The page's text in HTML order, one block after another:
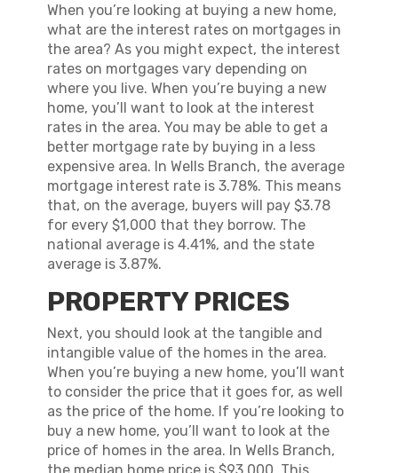
When you’re looking at buying a new home,
what are the interest rates on mortgages in
the area? As you might expect, the interest
rates on mortgages vary depending on
where you live. When you’re buying a new
home, you’ll want to look at the interest
rates in the area. You may be able to get a
better mortgage rate by buying in a less
expensive area. In Wells Branch, the average
mortgage interest rate is 3.78%. This means
that, on the average, buyers will pay $3.78
for every $1,000 that they borrow. The
national average is 4.41%, and the state
average is 3.87%.
PROPERTY PRICES
Next, you should look at the tangible and
intangible value of the homes in the area.
When you’re buying a new home, you’ll want
to consider the price that it goes for, as well
as the price of the home. If you’re looking to
buy a new home, you’ll want to look at the
price of homes in the area. In Wells Branch,